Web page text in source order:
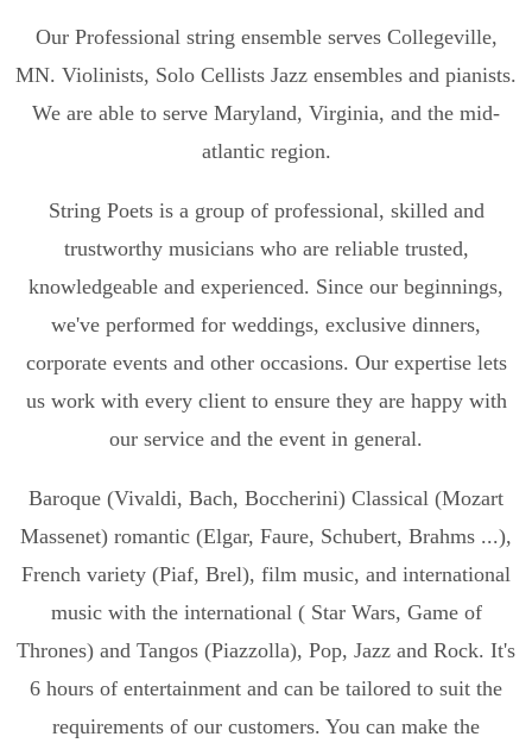
Our Professional string ensemble serves Collegeville,
MN. Violinists, Solo Cellists Jazz ensembles and pianists.
We are able to serve Maryland, Virginia, and the mid-
atlantic region.
String Poets is a group of professional, skilled and
trustworthy musicians who are reliable trusted,
knowledgeable and experienced. Since our beginnings,
we've performed for weddings, exclusive dinners,
corporate events and other occasions. Our expertise lets
us work with every client to ensure they are happy with
our service and the event in general.
Baroque (Vivaldi, Bach, Boccherini) Classical (Mozart
Massenet) romantic (Elgar, Faure, Schubert, Brahms ...),
French variety (Piaf, Brel), film music, and international
music with the international ( Star Wars, Game of
Thrones) and Tangos (Piazzolla), Pop, Jazz and Rock. It's
6 hours of entertainment and can be tailored to suit the
requirements of our customers. You can make the